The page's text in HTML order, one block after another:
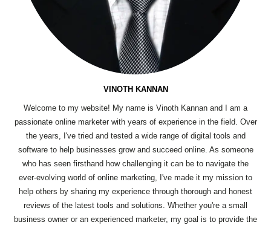
VINOTH KANNAN
Welcome to my website! My name is Vinoth Kannan and I am a
passionate online marketer with years of experience in the field. Over
the years, I've tried and tested a wide range of digital tools and
software to help businesses grow and succeed online. As someone
who has seen firsthand how challenging it can be to navigate the
ever-evolving world of online marketing, I've made it my mission to
help others by sharing my experience through thorough and honest
reviews of the latest tools and solutions. Whether you're a small
business owner or an experienced marketer, my goal is to provide the